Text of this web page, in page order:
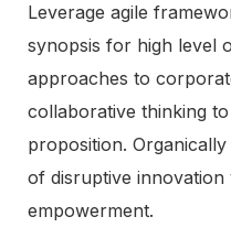
Leverage agile
synopsis for high level
approaches to
collaborative thinking
proposition.
of disruptive
empowerment.